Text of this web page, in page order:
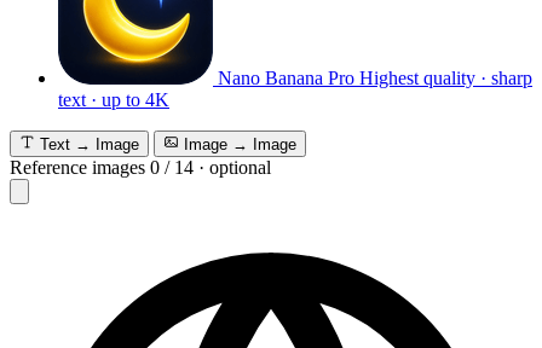
Nano Banana Pro Highest quality · sharp
text · up to 4K
Text → Image Image → Image
Reference images 0 / 14 · optional